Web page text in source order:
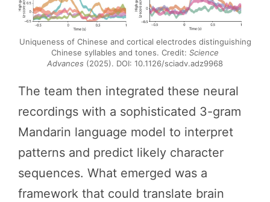
Uniqueness of Chinese and cortical electrodes distinguishing
Chinese syllables and tones. Credit: Science
Advances (2025). DOI: 10.1126/sciadv.adz9968
The team then integrated these neural
recordings with a sophisticated 3-gram
Mandarin language model to interpret
patterns and predict likely character
sequences. What emerged was a
framework that could translate brain